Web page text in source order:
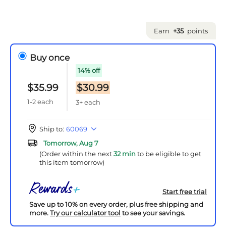
Earn +35 points
Buy once
$35.99
1-2 each
14% off
$30.99
3+ each
Ship to: 60069
Tomorrow, Aug 7
(Order within the next32 minto be eligible to get
this item tomorrow)
Start free trial
Save up to 10% on every order, plus free shipping and
more.Try our calculator tool to see your savings.